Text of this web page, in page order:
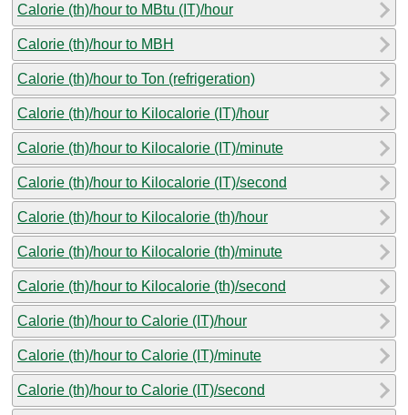
Calorie (th)/hour to MBtu (IT)/hour
Calorie (th)/hour to MBH
Calorie (th)/hour to Ton (refrigeration)
Calorie (th)/hour to Kilocalorie (IT)/hour
Calorie (th)/hour to Kilocalorie (IT)/minute
Calorie (th)/hour to Kilocalorie (IT)/second
Calorie (th)/hour to Kilocalorie (th)/hour
Calorie (th)/hour to Kilocalorie (th)/minute
Calorie (th)/hour to Kilocalorie (th)/second
Calorie (th)/hour to Calorie (IT)/hour
Calorie (th)/hour to Calorie (IT)/minute
Calorie (th)/hour to Calorie (IT)/second